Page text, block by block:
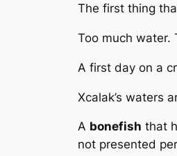
The first thing
Too much water.
A first day on a
Xcalak’s waters
A bonefish that
not presented